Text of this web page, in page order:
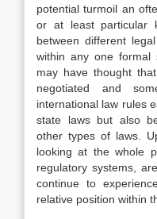
potential turmoil an
or at least particular
between different
within any one formal
may have thought
negotiated and
international law rules
state lawsbut also
other types of laws .
looking at the whole
regulatory systems,
continue to
relative position within